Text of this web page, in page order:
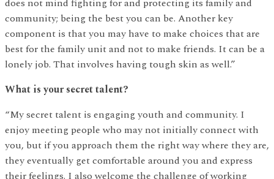
community; being the best you can be. Another key
component is that you may have to make choices that are
best for the family unit and not to make friends. It can be a
lonely job. That involves having tough skin as well.”
What is your secret talent?
“My secret talent is engaging youth and community. I
enjoy meeting people who may not initially connect with
you, but if you approach them the right way where they are,
they eventually get comfortable around you and express
their feelings. I also welcome the challenge of working